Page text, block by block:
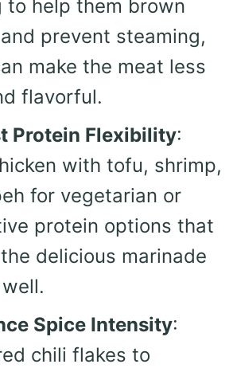
to help them brown
prevent steaming,
make the meat less
flavorful.
Protein Flexibility:
with tofu, shrimp,
for vegetarian or
protein options that
delicious marinade
Spice Intensity:
chili flakes to